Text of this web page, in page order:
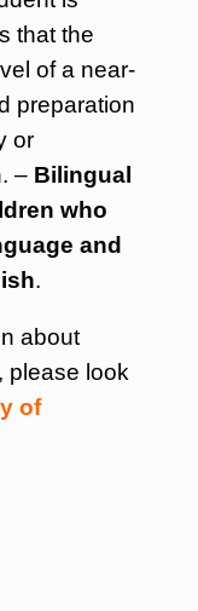
that the
of a near-
preparation
or
– Bilingual
who
and
.
about
please look
of